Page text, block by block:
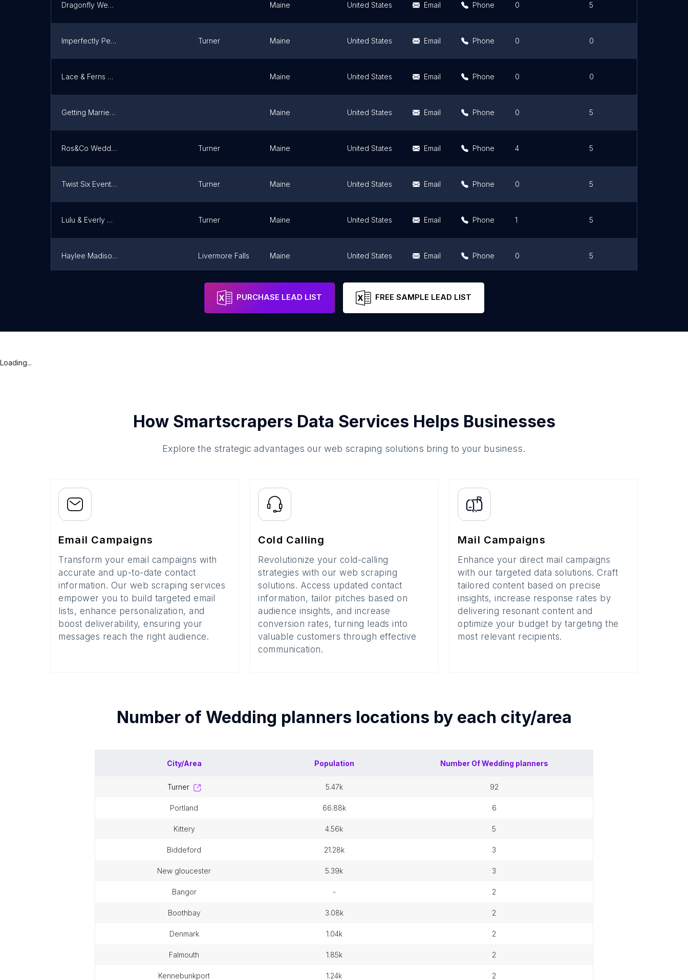
Dragonfly Wedding Services Maine United States Email Phone 0 5
Imperfectly Perfect Weddings and Events LLC Turner Maine United States Email Phone 0 0
Lace & Ferns Co. Maine United States Email Phone 0 0
Getting Married in Maine Maine United States Email Phone 0 5
Ros&Co Wedding Planning Turner Maine United States Email Phone 4 5
Twist Six Events, LLC. Turner Maine United States Email Phone 0 5
Lulu & Everly Weddings Turner Maine United States Email Phone 1 5
Haylee Madison Weddings Livermore Falls Maine United States Email Phone 0 5
Turner United States
PURCHASE LEAD LIST FREE SAMPLE LEAD LIST
Loading...
How Smartscrapers Data Services Helps Businesses
Explore the strategic advantages our web scraping solutions bring to your business.
Email Campaigns
Transform your email campaigns with
accurate and up-to-date contact
information. Our web scraping services
empower you to build targeted email
lists, enhance personalization, and
boost deliverability, ensuring your
messages reach the right audience.
Cold Calling
Revolutionize your cold-calling
strategies with our web scraping
solutions. Access updated contact
information, tailor pitches based on
audience insights, and increase
conversion rates, turning leads into
valuable customers through effective
communication.
Mail Campaigns
Enhance your direct mail campaigns
with our targeted data solutions. Craft
tailored content based on precise
insights, increase response rates by
delivering resonant content and
optimize your budget by targeting the
most relevant recipients.
Number of Wedding planners locations by each city/area
City/Area Population Number OfWedding planners
turner 5.47k 92
portland 66.88k 6
kittery 4.56k 5
biddeford 21.28k 3
new gloucester 5.39k 3
bangor - 2
boothbay 3.08k 2
denmark 1.04k 2
falmouth 1.85k 2
kennebunkport 1.24k 2